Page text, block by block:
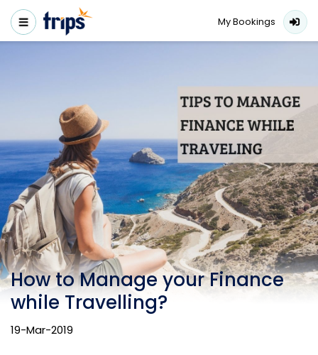
My Bookings
How to Manage your Finance
while Travelling?
19-Mar-2019